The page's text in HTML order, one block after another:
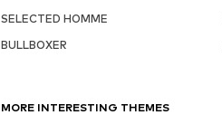
SELECTED HOMME
BULLBOXER
MORE INTERESTING THEMES